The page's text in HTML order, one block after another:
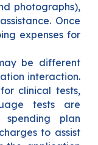
photographs),
Once
expenses for
be different
interaction.
clinical tests,
tests are
plan
to assist